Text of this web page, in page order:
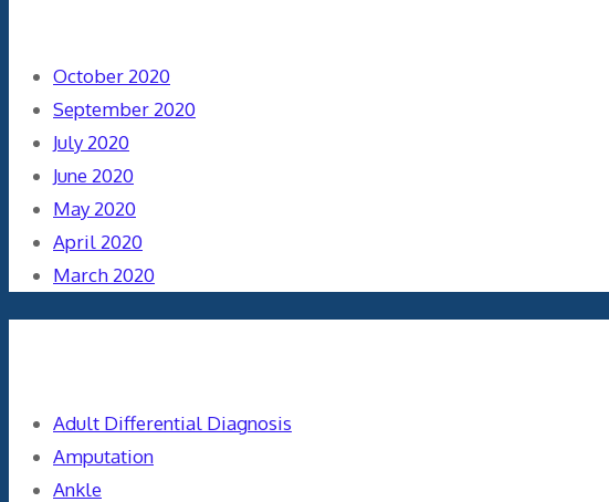
October 2020
September 2020
July 2020
June 2020
May 2020
April 2020
March 2020
Adult Differential Diagnosis
Amputation
Ankle